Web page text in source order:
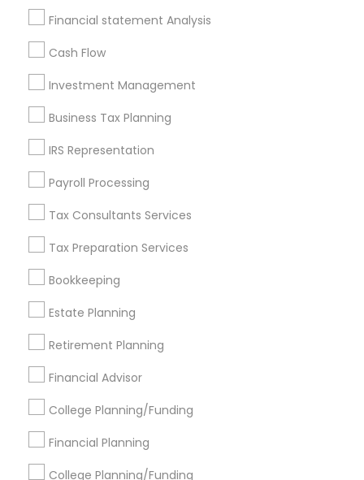
Financial statement Analysis
Cash Flow
Investment Management
Business Tax Planning
IRS Representation
Payroll Processing
Tax Consultants Services
Tax Preparation Services
Bookkeeping
Estate Planning
Retirement Planning
Financial Advisor
College Planning/Funding
Financial Planning
College Planning/Funding
Badge
Find and Post Ads
Get IT Training
Find Events & Tickets
Corporate
+1-512-788-5300
us.sulekha@sulekha.com
Stay Connected
Sulekha App